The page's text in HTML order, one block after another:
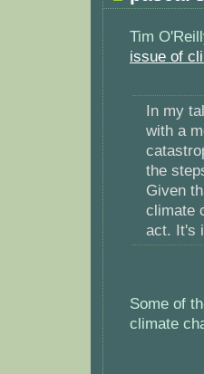
Tim
issue of
In my
with a
the
Given
climate
act. It's
Some of
climate